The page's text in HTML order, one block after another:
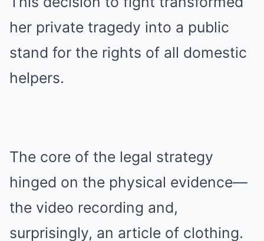
her private tragedy into a public
stand for the rights of all domestic
helpers.
The core of the legal strategy
hinged on the physical evidence—
the video recording and,
surprisingly, an article of clothing.